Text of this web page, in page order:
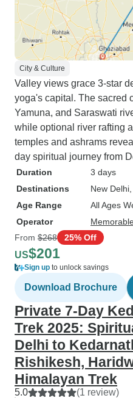
City & Culture
Valley views grace 3-star
yoga's capital. The sacred
Yamuna, and Saraswati
while optional river rafting
temples and ashrams
day spiritual journey from
Duration
3 days
Destinations
New Delhi
Age Range
All Ages
Operator
From $268 25% Off
US$201
Sign up to unlock savings
Download Brochure
Private 7-Day
Trek 2025:
Delhi to
Rishikesh,
Himalayan Trek
5.0 (1 review)